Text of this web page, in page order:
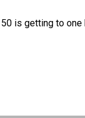
is getting to